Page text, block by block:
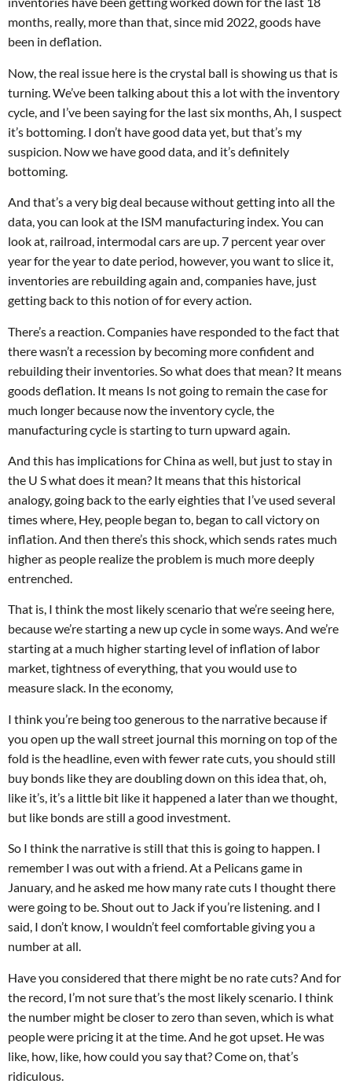
months, really, more than that, since mid 2022, goods have
been in deflation.
Now, the real issue here is the crystal ball is showing us that is
turning. We’ve been talking about this a lot with the inventory
cycle, and I’ve been saying for the last six months, Ah, I suspect
it’s bottoming. I don’t have good data yet, but that’s my
suspicion. Now we have good data, and it’s definitely
bottoming.
And that’s a very big deal because without getting into all the
data, you can look at the ISM manufacturing index. You can
look at, railroad, intermodal cars are up. 7 percent year over
year for the year to date period, however, you want to slice it,
inventories are rebuilding again and, companies have, just
getting back to this notion of for every action.
There’s a reaction. Companies have responded to the fact that
there wasn’t a recession by becoming more confident and
rebuilding their inventories. So what does that mean? It means
goods deflation. It means Is not going to remain the case for
much longer because now the inventory cycle, the
manufacturing cycle is starting to turn upward again.
And this has implications for China as well, but just to stay in
the U S what does it mean? It means that this historical
analogy, going back to the early eighties that I’ve used several
times where, Hey, people began to, began to call victory on
inflation. And then there’s this shock, which sends rates much
higher as people realize the problem is much more deeply
entrenched.
That is, I think the most likely scenario that we’re seeing here,
because we’re starting a new up cycle in some ways. And we’re
starting at a much higher starting level of inflation of labor
market, tightness of everything, that you would use to
measure slack. In the economy,
I think you’re being too generous to the narrative because if
you open up the wall street journal this morning on top of the
fold is the headline, even with fewer rate cuts, you should still
buy bonds like they are doubling down on this idea that, oh,
like it’s, it’s a little bit like it happened a later than we thought,
but like bonds are still a good investment.
So I think the narrative is still that this is going to happen. I
remember I was out with a friend. At a Pelicans game in
January, and he asked me how many rate cuts I thought there
were going to be. Shout out to Jack if you’re listening. and I
said, I don’t know, I wouldn’t feel comfortable giving you a
number at all.
Have you considered that there might be no rate cuts? And for
the record, I’m not sure that’s the most likely scenario. I think
the number might be closer to zero than seven, which is what
people were pricing it at the time. And he got upset. He was
like, how, like, how could you say that? Come on, that’s
ridiculous.